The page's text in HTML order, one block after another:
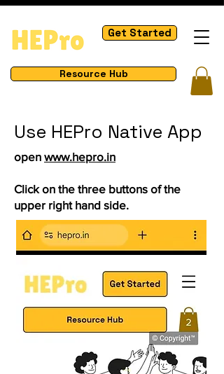
Get Started
Resource Hub
Use HEPro Native App
open www.hepro.in
Click on the three buttons of the
upper right hand side.